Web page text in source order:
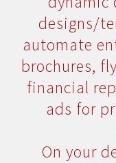
designs/
automate
brochures,
financial
ads for
On your